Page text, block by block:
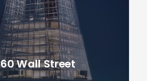
60 Wall Street